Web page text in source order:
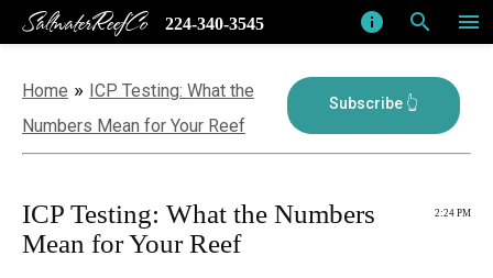
menu
search
info
SaltwaterReefCo 224-340-3545
Home » ICP Testing: What the
Numbers Mean for Your Reef
2:24 PM
ICP Testing: What the Numbers
Mean for Your Reef